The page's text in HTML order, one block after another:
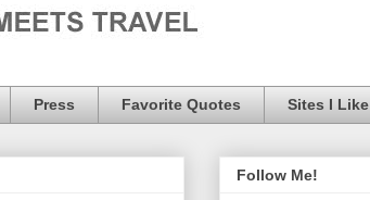
Press Favorite Quotes Sites I Like
Follow Me!